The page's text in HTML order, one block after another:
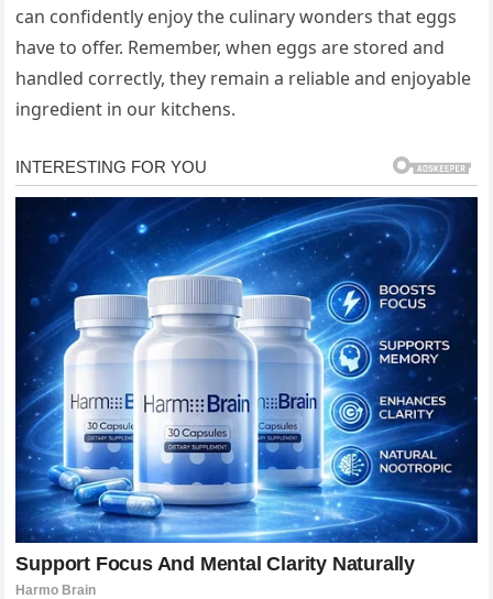
can confidently enjoy the culinary wonders that eggs
have to offer. Remember, when eggs are stored and
handled correctly, they remain a reliable and enjoyable
ingredient in our kitchens.